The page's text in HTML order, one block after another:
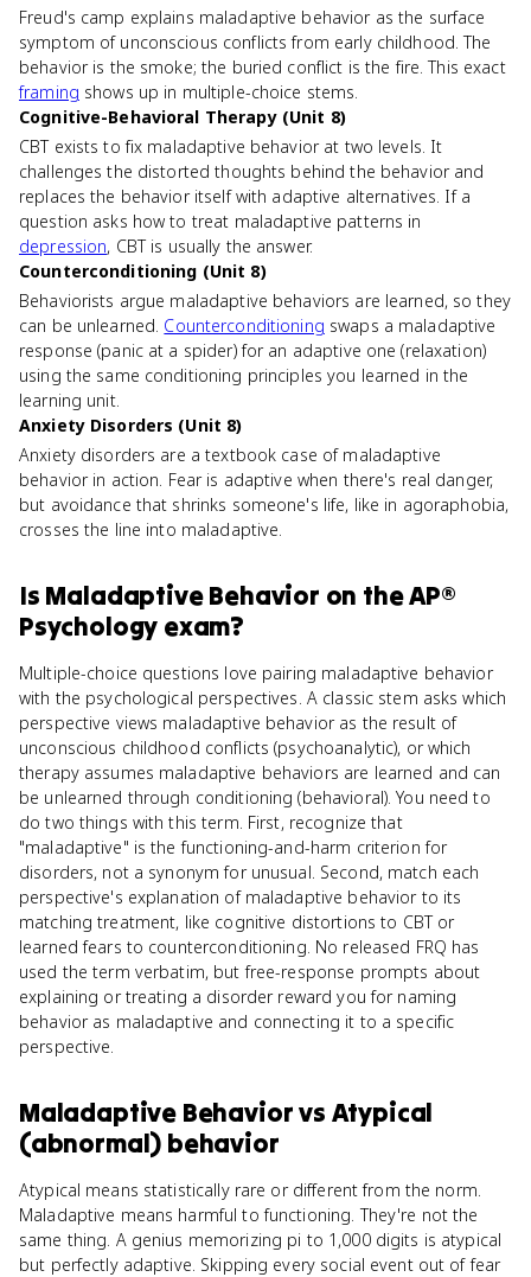
Freud's camp explains maladaptive behavior as the surface
symptom of unconscious conflicts from early childhood. The
behavior is the smoke; the buried conflict is the fire. This exact
framing shows up in multiple-choice stems.
Cognitive-Behavioral Therapy (Unit 8)
CBT exists to fix maladaptive behavior at two levels. It
challenges the distorted thoughts behind the behavior and
replaces the behavior itself with adaptive alternatives. If a
question asks how to treat maladaptive patterns in
depression, CBT is usually the answer.
Counterconditioning (Unit 8)
Behaviorists argue maladaptive behaviors are learned, so they
can be unlearned. Counterconditioning swaps a maladaptive
response (panic at a spider) for an adaptive one (relaxation)
using the same conditioning principles you learned in the
learning unit.
Anxiety Disorders (Unit 8)
Anxiety disorders are a textbook case of maladaptive
behavior in action. Fear is adaptive when there's real danger,
but avoidance that shrinks someone's life, like in agoraphobia,
crosses the line into maladaptive.
Is Maladaptive Behavior on theAP®
Psychology exam?
Multiple-choice questions love pairing maladaptive behavior
with the psychological perspectives. A classic stem asks which
perspective views maladaptive behavior as the result of
unconscious childhood conflicts (psychoanalytic), or which
therapy assumes maladaptive behaviors are learned and can
be unlearned through conditioning (behavioral). You need to
do two things with this term. First, recognize that
"maladaptive" is the functioning-and-harm criterion for
disorders, not a synonym for unusual. Second, match each
perspective's explanation of maladaptive behavior to its
matching treatment, like cognitive distortions to CBT or
learned fears to counterconditioning. No released FRQ has
used the term verbatim, but free-response prompts about
explaining or treating a disorder reward you for naming
behavior as maladaptive and connecting it to a specific
perspective.
Maladaptive Behaviorvs Atypical
(abnormal) behavior
Atypical means statistically rare or different from the norm.
Maladaptive means harmful to functioning. They're not the
same thing. A genius memorizing pi to 1,000 digits is atypical
but perfectly adaptive. Skipping every social event out of fear